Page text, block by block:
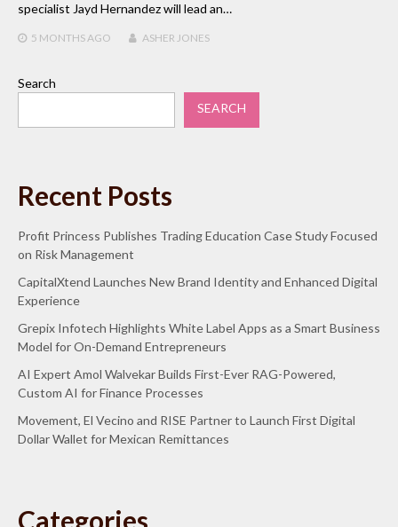
specialist Jayd Hernandez will lead an…
5 MONTHS AGO ASHER JONES
Search
SEARCH
Recent Posts
Profit Princess Publishes Trading Education Case Study Focused
on Risk Management
CapitalXtend Launches New Brand Identity and Enhanced Digital
Experience
Grepix Infotech Highlights White Label Apps as a Smart Business
Model for On-Demand Entrepreneurs
AI Expert Amol Walvekar Builds First-Ever RAG-Powered,
Custom AI for Finance Processes
Movement, El Vecino and RISE Partner to Launch First Digital
Dollar Wallet for Mexican Remittances
Categories